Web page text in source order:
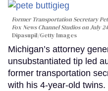
Former Transportation Secretary
Fox News Channel Studios on July
Dipasupil/Getty Images
Michigan’s attorney
unsubstantiated tip led
former transportation
with his 4-year-old twins.